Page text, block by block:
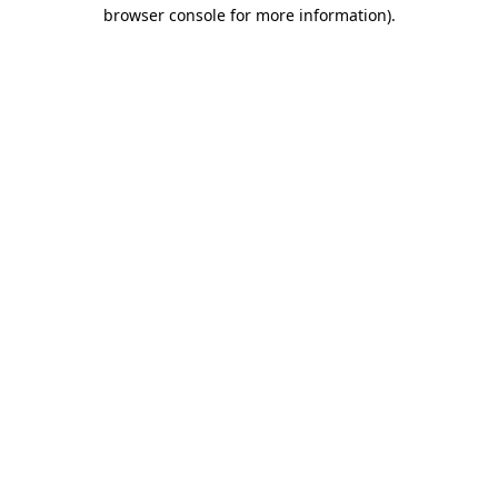
browser console for more information).